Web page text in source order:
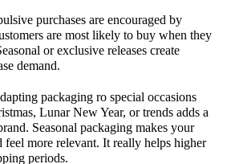
purchases are encouraged by
are most likely to buy when they
or exclusive releases create
demand.
packaging ro special occasions
Lunar New Year, or trends adds a
Seasonal packaging makes your
feel more relevant. It really helps higher
periods.